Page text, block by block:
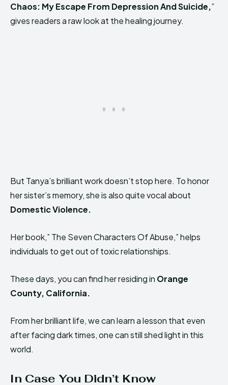
Chaos: My Escape From Depression And Suicide,”
gives readers a raw look at the healing journey.
But Tanya’s brilliant work doesn’t stop here. To honor
her sister’s memory, she is also quite vocal about
Domestic Violence.
Her book,” The Seven Characters Of Abuse,” helps
individuals to get out of toxic relationships.
These days, you can find her residing in Orange
County, California.
From her brilliant life, we can learn a lesson that even
after facing dark times, one can still shed light in this
world.
In Case You Didn’t Know